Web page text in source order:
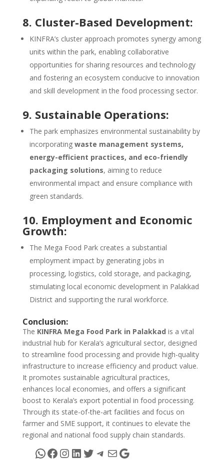
8. Cluster-Based Development:
KINFRA’s cluster approach promotes synergy among
units within the park, enabling collaborative
opportunities for sharing resources and technology
and fostering an ecosystem conducive to innovation
and skill development in the food processing sector.
9. Sustainable Operations:
The park emphasizes environmental sustainability by
incorporating waste management systems,
energy-efficient practices, and eco-friendly
packaging solutions, aiming to reduce
environmental impact and ensure compliance with
green standards.
10. Employment and Economic
Growth:
The Mega Food Park creates a substantial
employment impact by generating jobs in
processing, logistics, cold storage, and packaging,
stimulating local economic development in Palakkad
District and supporting the rural workforce.
Conclusion:
The KINFRA Mega Food Park in Palakkad is a vital
industrial hub for Kerala’s agricultural sector, designed
to streamline food processing and provide high-quality
infrastructure to increase efficiency and product value.
It promotes sustainable agricultural practices,
enhances local economies, and offers a significant
boost to Kerala’s export potential in food processing.
Through its state-of-the-art facilities and focus on
farmer and SME support, it continues to elevate the
regional and national food supply chain standards.
WhatsApp
Facebook
Instagram
LinkedIn
Twitter
Telegram
MailGoogle